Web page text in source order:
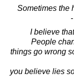
Sometimes the
I believe
People
things go wrong
you believe lies